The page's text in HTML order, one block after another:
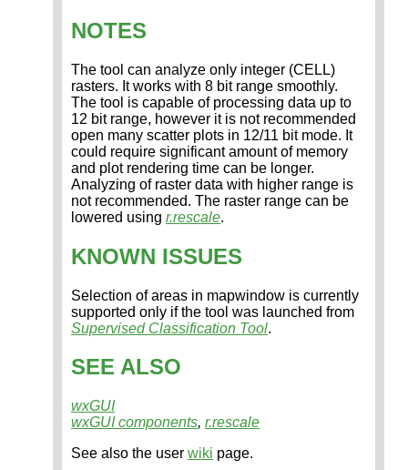
NOTES
The tool can analyze only integer (CELL)
rasters. It works with 8 bit range smoothly.
The tool is capable of processing data up to
12 bit range, however it is not recommended
open many scatter plots in 12/11 bit mode. It
could require significant amount of memory
and plot rendering time can be longer.
Analyzing of raster data with higher range is
not recommended. The raster range can be
lowered using r.rescale.
KNOWN ISSUES
Selection of areas in mapwindow is currently
supported only if the tool was launched from
Supervised Classification Tool.
SEE ALSO
wxGUI
wxGUI components, r.rescale
See also the user wiki page.